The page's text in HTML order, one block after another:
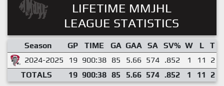
LIFETIME MMJHL
LEAGUE STATISTICS
Season GP TIME GA GAA SA SV% W L T
2024-2025
19 900:38 85 5.66 574 .852 1 11 2
TOTALS
19 900:38 85 5.66 574 .852 1 11 2